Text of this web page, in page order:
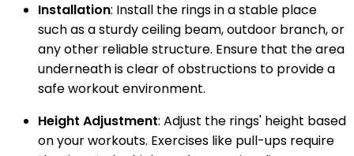
Installation: Install the rings in a stable place
such as a sturdy ceiling beam, outdoor branch, or
any other reliable structure. Ensure that the area
underneath is clear of obstructions to provide a
safe workout environment.
Height Adjustment: Adjust the rings' height based
on your workouts. Exercises like pull-ups require